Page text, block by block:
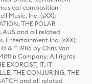
composition
Music, Inc. (sXX);
THE POLAR
and all related
Entertainment Inc. (sXX);
& ™ 1985 by Chris Van
Company. All rights
EXORCIST, IT, IT
THE CONJURING, THE
and all related